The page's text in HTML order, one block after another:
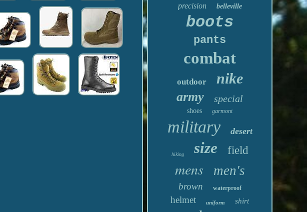
precision belleville
boots
pants
combat
outdoor nike
army special
shoes garmont
military desert
hiking size field
mens men's
brown waterproof
helmet uniform shirt